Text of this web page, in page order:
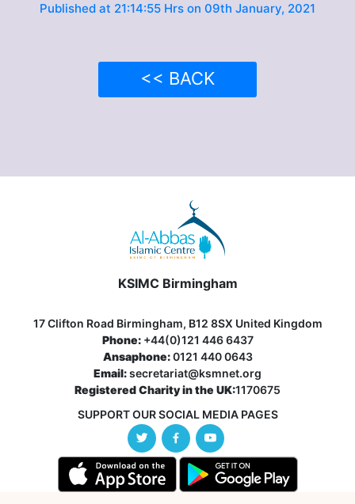
Published at 21:14:55 Hrs on 09th January, 2021
<< BACK
KSIMC Birmingham
17 Clifton Road Birmingham, B12 8SX United Kingdom
Phone:+44(0)121 446 6437
Ansaphone:0121 440 0643
Email:secretariat@ksmnet.org
Registered Charity in the UK:1170675
SUPPORT OUR SOCIAL MEDIA PAGES